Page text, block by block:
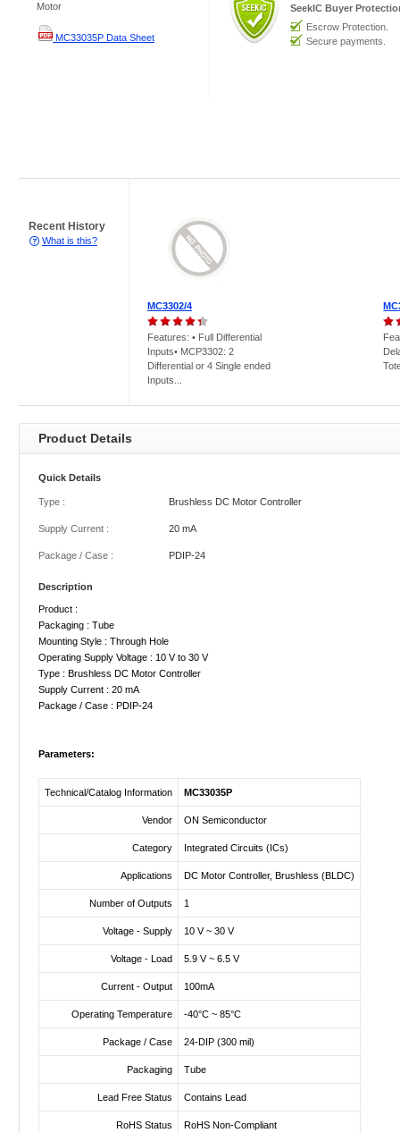
Motor
MC33035P Data Sheet
SeekIC Buyer
Escrow Protection.
Secure payments.
Recent History
What is this?
MC3302/4
Features: • Full Differential
Inputs• MCP3302: 2
Differential or 4 Single ended
Inputs...
Product Details
Quick Details
Type : Brushless DC Motor Controller
Supply Current : 20 mA
Package / Case : PDIP-24
Description
Product :
Packaging : Tube
Mounting Style : Through Hole
Operating Supply Voltage : 10 V to 30 V
Type : Brushless DC Motor Controller
Supply Current : 20 mA
Package / Case : PDIP-24
Parameters:
Technical/Catalog Information MC33035P
Vendor ON Semiconductor
Category Integrated Circuits (ICs)
Applications DC Motor Controller, Brushless (BLDC)
Number of Outputs 1
Voltage - Supply 10 V ~ 30 V
Voltage - Load 5.9 V ~ 6.5 V
Current - Output 100mA
Operating Temperature -40°C ~ 85°C
Package / Case 24-DIP (300 mil)
Packaging Tube
Lead Free Status Contains Lead
RoHS Status RoHS Non-Compliant